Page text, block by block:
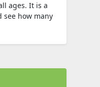
ages. It is a
see how many